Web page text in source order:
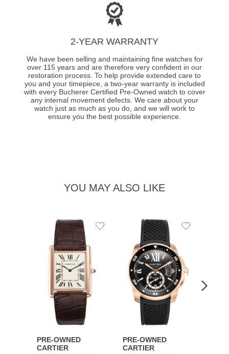
2-YEAR WARRANTY
We have been selling and maintaining fine watches for
over 115 years and are therefore very confident in our
restoration process. To help provide extended care to
you and your timepiece, a two-year warranty is included
with every Bucherer Certified Pre-Owned watch to cover
any internal movement defects. We care about your
watch just as much as you do, and we will work to
ensure you the best possible experience.
YOU MAY ALSO LIKE
PRE-OWNED
CARTIER
Add
PRE-OWNED
CARTIER
Add